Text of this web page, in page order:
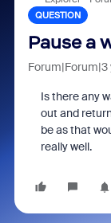
QUESTION
Pause a
Forum|Forum|3
Is there any
out and
be as that
really well.